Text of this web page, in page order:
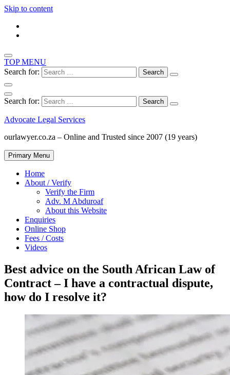
Skip to content
TOP MENU
Search for:
Search for:
Advocate Legal Services
ourlawyer.co.za – Online and Trusted since 2007 (19 years)
Primary Menu
Home
About / Verify
Verify the Firm
Adv. M Abduroaf
About this Website
Enquiries
Online Shop
Fees / Costs
Videos
Best advice on the South African Law of
Contract – I have a contractual dispute,
how do I resolve it?